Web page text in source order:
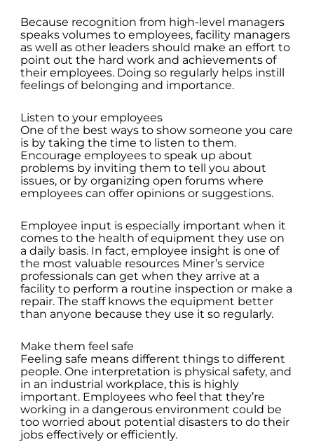
Because recognition from high-level managers
speaks volumes to employees, facility managers
as well as other leaders should make an effort to
point out the hard work and achievements of
their employees. Doing so regularly helps instill
feelings of belonging and importance.
Listen to your employees
One of the best ways to show someone you care
is by taking the time to listen to them.
Encourage employees to speak up about
problems by inviting them to tell you about
issues, or by organizing open forums where
employees can offer opinions or suggestions.
Employee input is especially important when it
comes to the health of equipment they use on
a daily basis. In fact, employee insight is one of
the most valuable resources Miner’s service
professionals can get when they arrive at a
facility to perform a routine inspection or make a
repair. The staff knows the equipment better
than anyone because they use it so regularly.
Make them feel safe
Feeling safe means different things to different
people. One interpretation is physical safety, and
in an industrial workplace, this is highly
important. Employees who feel that they’re
working in a dangerous environment could be
too worried about potential disasters to do their
jobs effectively or efficiently.